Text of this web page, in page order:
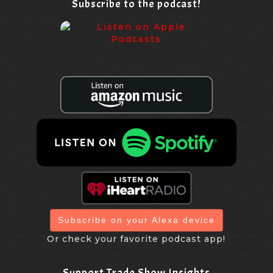
Yea, I was going to say the logistics of that or,
[00:07:44.800] - Nicole Burkart
OK. That's another issue. All right. But, you know, I just
keep going through the layers and trying to find. So,
you know, I don't know that this will work for every
member of the of the attendees. As I said, I think it's
thirty eight states. But you know what the reasons are
they're keeping that the out of the other states. But I'm
definitely going to give them a call and be like, what
can we do.
[00:08:13.480] - Marlys Arnold
Well, and the thing is, I've seen some virtual happy
Subscribe to the podcast!
Subscribe on your Alexa device
Or check your favorite podcast app!